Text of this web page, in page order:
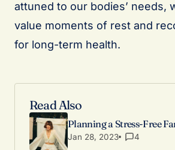
attuned to our bodies’ needs,
value moments of rest and
for long-term health.
Read Also
Planning a Stress-Free
Jan 28, 2023 4